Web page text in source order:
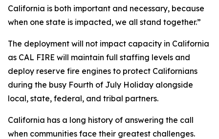
California is both important and necessary, because
when one state is impacted, we all stand together.”
The deployment will not impact capacity in California
as CAL FIRE will maintain full staffing levels and
deploy reserve fire engines to protect Californians
during the busy Fourth of July Holiday alongside
local, state, federal, and tribal partners.
California has a long history of answering the call
when communities face their greatest challenges.